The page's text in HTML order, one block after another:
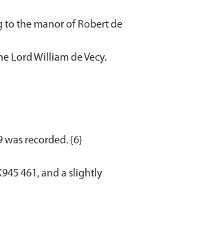
to the manor of Robert de
Lord William de Vecy.
recorded. {6}
461, and a slightly